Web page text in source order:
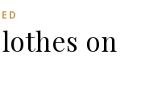
on